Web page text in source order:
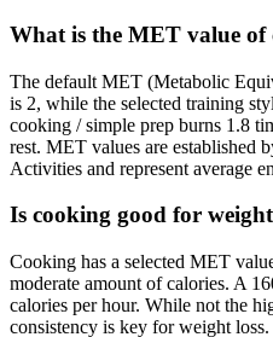
What is the MET value of
The default MET (Metabolic
is 2, while the selected training
cooking / simple prep burns 1.8
rest. MET values are established
Activities and represent average
Is cooking good for weight
Cooking has a selected MET
moderate amount of calories. A
calories per hour. While not the
consistency is key for weight